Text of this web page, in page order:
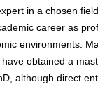
in a chosen
career as
environments.
obtained a
although direct